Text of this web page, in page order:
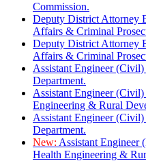
Commission.
Deputy District Attorney
Affairs & Criminal
Deputy District Attorney
Affairs & Criminal
Assistant Engineer
Department.
Assistant Engineer
Engineering & Rural
Assistant Engineer
Department.
New: Assistant Engineer
Health Engineering &